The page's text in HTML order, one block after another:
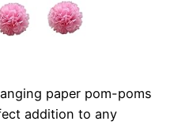
paper pom-poms
addition to any